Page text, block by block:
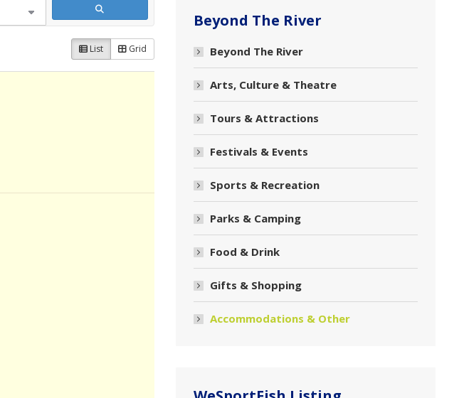
List Grid
Beyond The River
Beyond The River
Arts, Culture & Theatre
Tours & Attractions
Festivals & Events
Sports & Recreation
Parks & Camping
Food & Drink
Gifts & Shopping
Accommodations & Other